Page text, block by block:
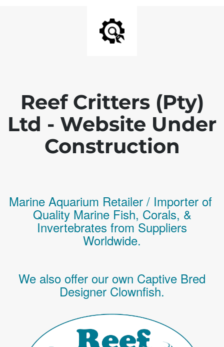
Reef Critters (Pty)
Ltd - Website Under
Construction
Marine Aquarium Retailer / Importer of
Quality Marine Fish, Corals, &
Invertebrates from Suppliers
Worldwide.
We also offer our own Captive Bred
Designer Clownfish.